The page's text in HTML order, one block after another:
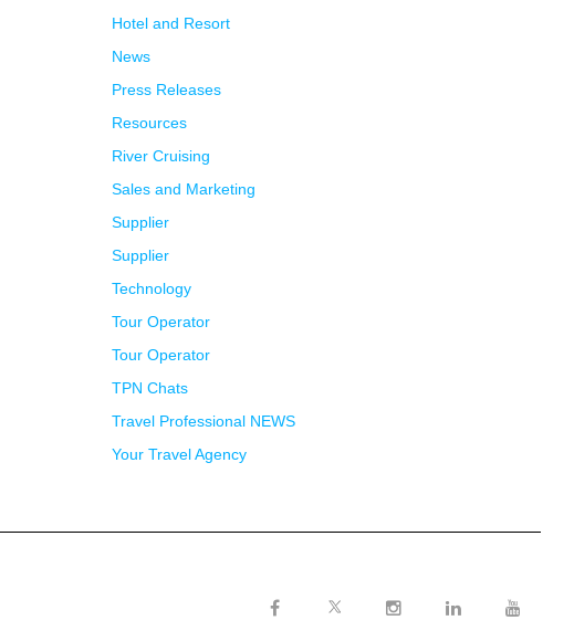
Hotel and Resort
News
Press Releases
Resources
River Cruising
Sales and Marketing
Supplier
Supplier
Technology
Tour Operator
Tour Operator
TPN Chats
Travel Professional NEWS
Your Travel Agency